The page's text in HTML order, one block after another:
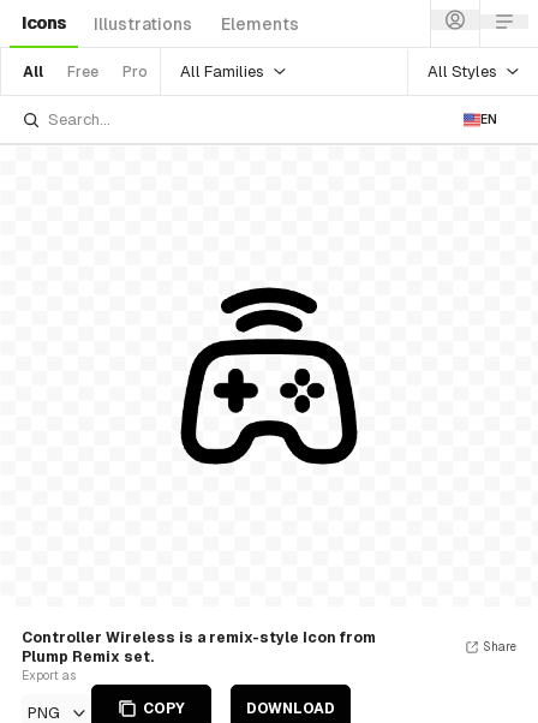
Icons Illustrations Elements
All Free Pro All Families All Styles
EN
Controller Wireless is a remix-style Icon from
Plump Remix set.
Export as
PNG COPY DOWNLOAD
Share